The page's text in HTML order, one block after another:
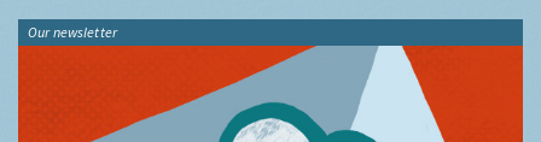
Our newsletter